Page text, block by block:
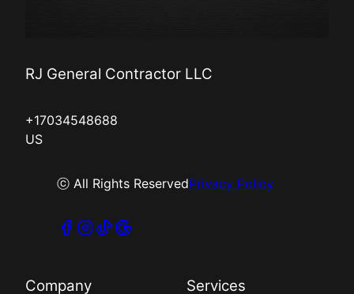
RJ General Contractor LLC
+17034548688
US
ⓒ All Rights ReservedPrivacy Policy
Company Services